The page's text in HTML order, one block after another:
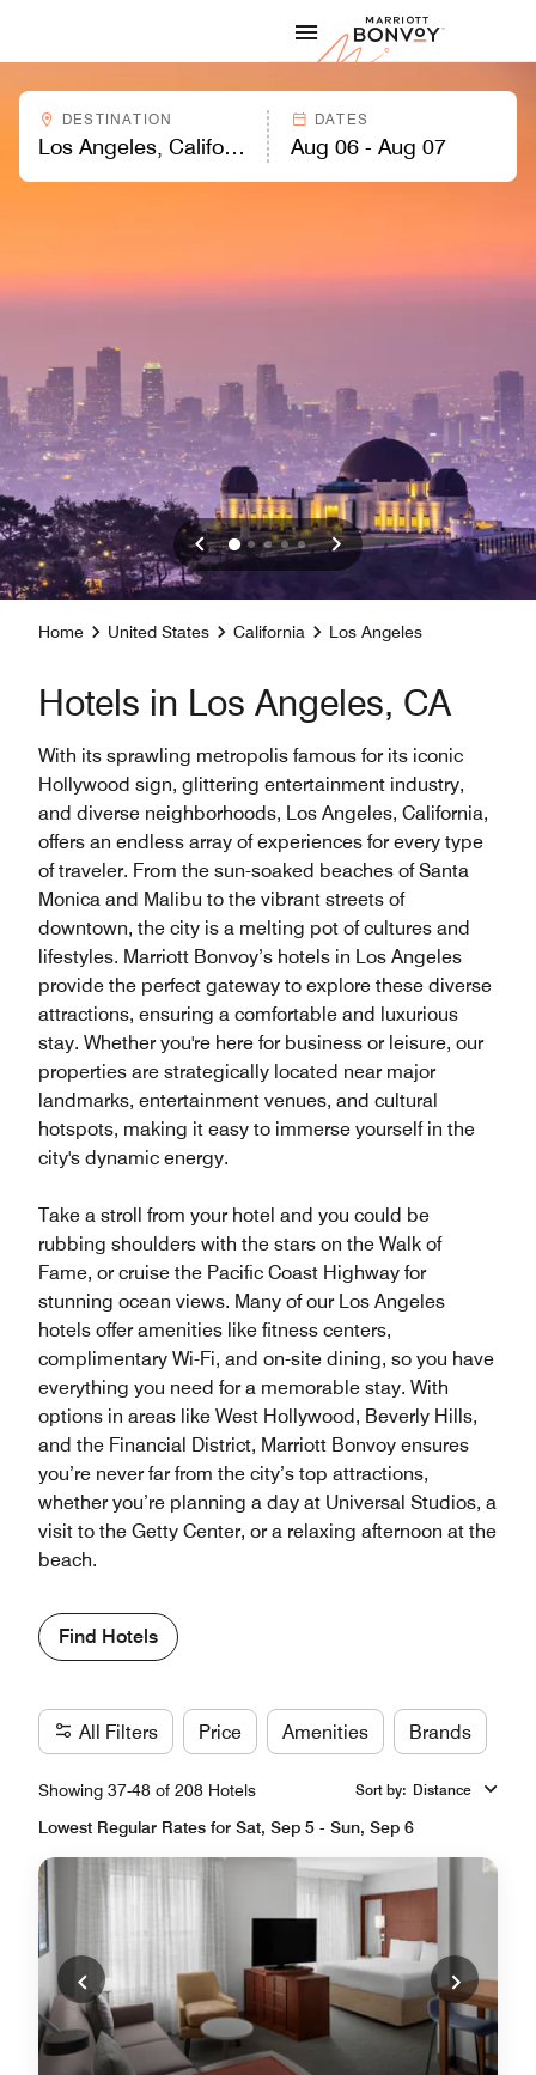
Marriott
DESTINATION DATES
Home United States California Los Angeles
Hotels in Los Angeles, CA
With its sprawling metropolis famous for its iconic
Hollywood sign, glittering entertainment industry,
and diverse neighborhoods, Los Angeles, California,
offers an endless array of experiences for every type
of traveler. From the sun-soaked beaches of Santa
Monica and Malibu to the vibrant streets of
downtown, the city is a melting pot of cultures and
lifestyles. Marriott Bonvoy’s hotels in Los Angeles
provide the perfect gateway to explore these diverse
attractions, ensuring a comfortable and luxurious
stay. Whether you're here for business or leisure, our
properties are strategically located near major
landmarks, entertainment venues, and cultural
hotspots, making it easy to immerse yourself in the
city's dynamic energy.
Take a stroll from your hotel and you could be
rubbing shoulders with the stars on the Walk of
Fame, or cruise the Pacific Coast Highway for
stunning ocean views. Many of our Los Angeles
hotels offer amenities like fitness centers,
complimentary Wi-Fi, and on-site dining, so you have
everything you need for a memorable stay. With
options in areas like West Hollywood, Beverly Hills,
and the Financial District, Marriott Bonvoy ensures
you’re never far from the city’s top attractions,
whether you’re planning a day at Universal Studios, a
visit to the Getty Center, or a relaxing afternoon at the
beach.
Find Hotels
All Filters Price Amenities Brands
Showing 37-48 of 208 Hotels Sort by: Distance
Lowest Regular Rates for Sat, Sep 5 - Sun, Sep 6